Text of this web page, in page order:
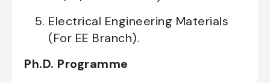
Electrical Engineering Materials
(For EE Branch).
Ph.D. Programme